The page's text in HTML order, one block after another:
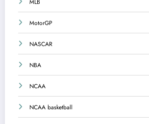
MLB
MotorGP
NASCAR
NBA
NCAA
NCAA basketball